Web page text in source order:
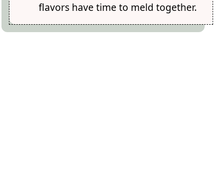
flavors have time to meld together.